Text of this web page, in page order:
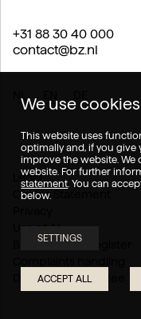
We use
This website uses
optimally and, if you give
improve the website.
website. For further
statement . You can
below.
SETTINGS
ACCEPT ALL
+31 88 30 40 000
contact@bz.nl
NL
Legal
Cookie Statement
Use of AI
Branch of law register
Disputes Committee